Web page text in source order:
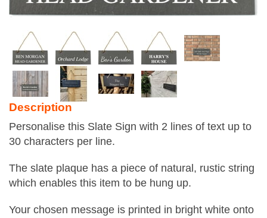
Description
Personalise this Slate Sign with 2 lines of text up to
30 characters per line.
The slate plaque has a piece of natural, rustic string
which enables this item to be hung up.
Your chosen message is printed in bright white onto